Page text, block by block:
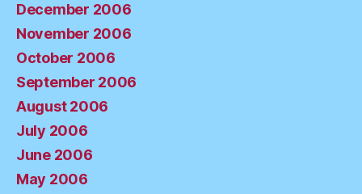
December 2006
November 2006
October 2006
September 2006
August 2006
July 2006
June 2006
May 2006